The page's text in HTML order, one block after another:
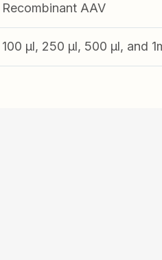
Recombinant AAV
100 µl, 250 µl, 500 µl, and